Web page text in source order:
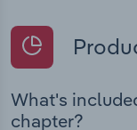
What's
chapter?